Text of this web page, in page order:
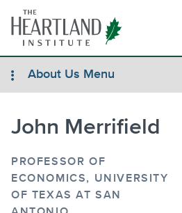
content
About Us Menu
John Merrifield
PROFESSOR OF
ECONOMICS, UNIVERSITY
OF TEXAS AT SAN